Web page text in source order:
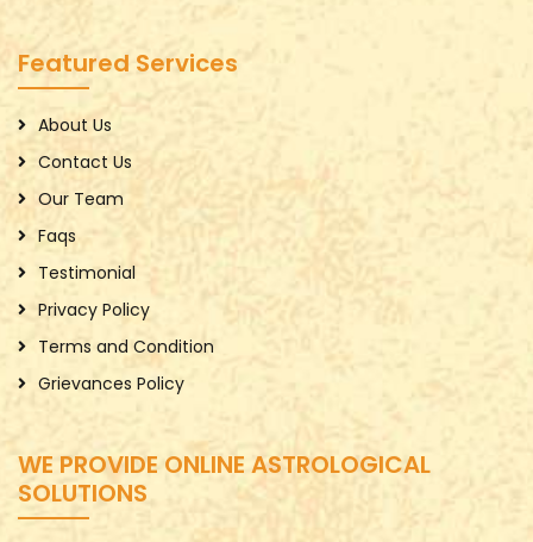
Featured Services
About Us
Contact Us
Our Team
Faqs
Testimonial
Privacy Policy
Terms and Condition
Grievances Policy
WE PROVIDE ONLINE ASTROLOGICAL
SOLUTIONS